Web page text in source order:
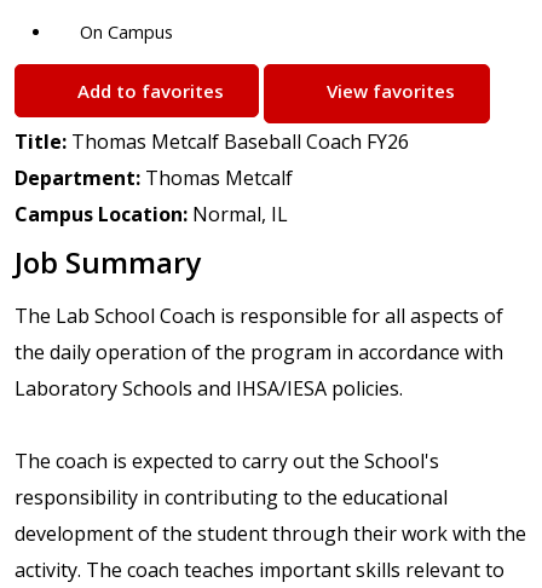
On Campus
Add to favorites View favorites
Title: Thomas Metcalf Baseball Coach FY26
Department: Thomas Metcalf
Campus Location: Normal, IL
Job Summary
The Lab School Coach is responsible for all aspects of
the daily operation of the program in accordance with
Laboratory Schools and IHSA/IESA policies.
The coach is expected to carry out the School's
responsibility in contributing to the educational
development of the student through their work with the
activity. The coach teaches important skills relevant to